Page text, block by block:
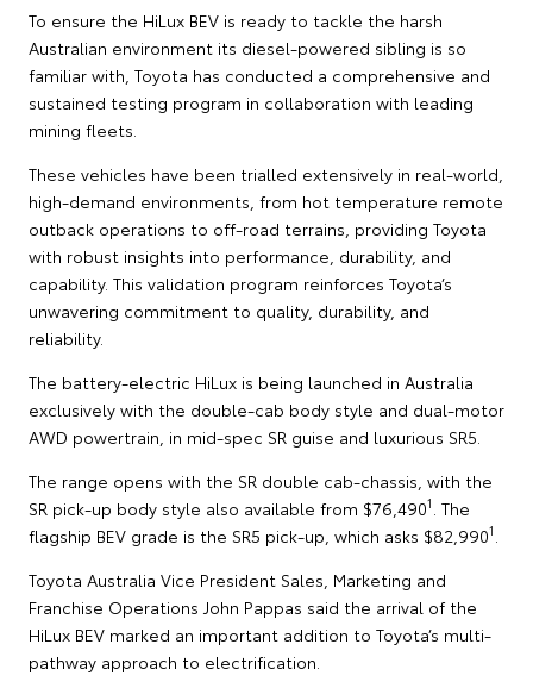
To ensure the HiLux BEV is ready to tackle the harsh
Australian environment its diesel-powered sibling is so
familiar with, Toyota has conducted a comprehensive and
sustained testing program in collaboration with leading
mining fleets.
These vehicles have been trialled extensively in real-world,
high-demand environments, from hot temperature remote
outback operations to off-road terrains, providing Toyota
with robust insights into performance, durability, and
capability. This validation program reinforces Toyota’s
unwavering commitment to quality, durability, and
reliability.
The battery-electric HiLux is being launched in Australia
exclusively with the double-cab body style and dual-motor
AWD powertrain, in mid-spec SR guise and luxurious SR5.
The range opens with the SR double cab-chassis, with the
SR pick-up body style also available from $76,4901 . The
flagship BEV grade is the SR5 pick-up, which asks $82,9901
Toyota Australia Vice President Sales, Marketing and
Franchise Operations John Pappas said the arrival of the
HiLux BEV marked an important addition to Toyota’s multi-
pathway approach to electrification.